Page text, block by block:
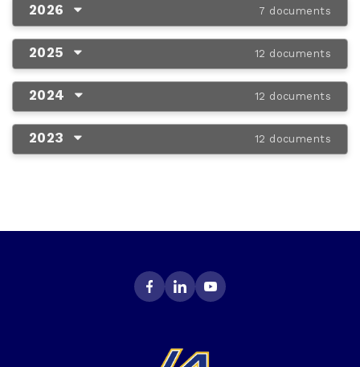
2026 7 documents
2025 12 documents
2024 12 documents
2023 12 documents